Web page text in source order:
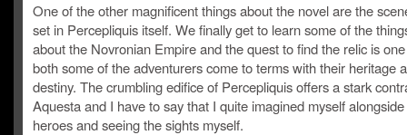
One of the other magnificent things about the novel are the
set in Percepliquis itself. We finally get to learn some of the
about the Novronian Empire and the quest to find the relic is
both some of the adventurers come to terms with their heritage
destiny. The crumbling edifice of Percepliquis offers a stark
Aquesta and I have to say that I quite imagined myself
heroes and seeing the sights myself.